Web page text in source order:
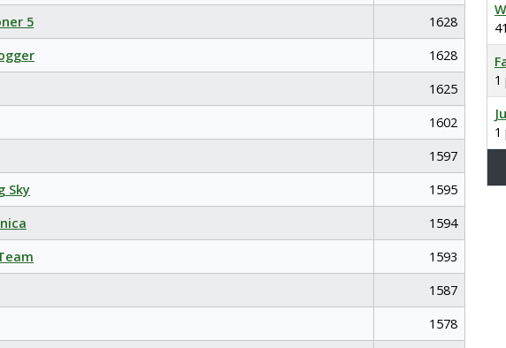
5
1628
1628
1625
1602
1597
Sky
1595
1594
1593
1587
1578
1
1